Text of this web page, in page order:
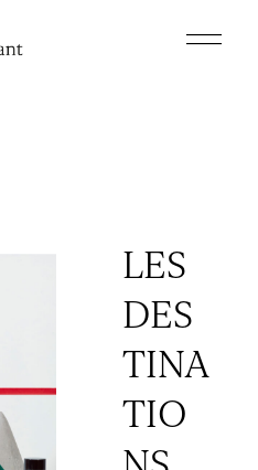
LES
DES
TINA
TIO